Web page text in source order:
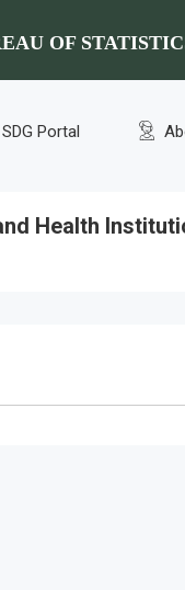
OF
SDG Portal
Health